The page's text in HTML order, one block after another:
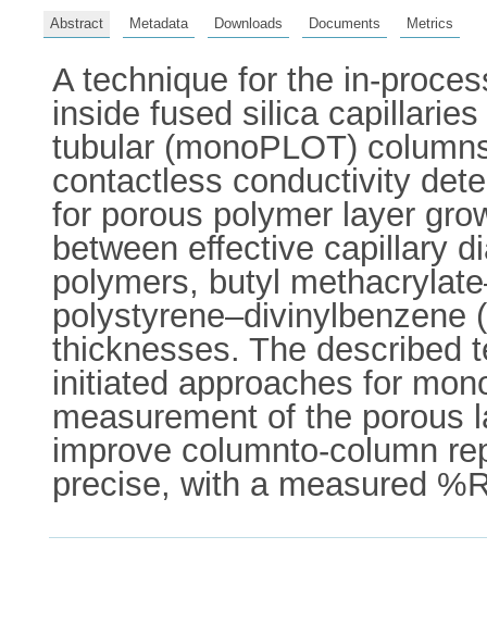
Abstract Metadata Downloads Documents Metrics
A technique for the in-
inside fused silica
tubular (monoPLOT)
contactless conductivity
for porous polymer layer
between effective capillary
polymers, butyl
polystyrene–divinylbenzene
thicknesses. The described
initiated approaches for
measurement of the porous
improve columnto-column
precise, with a measured